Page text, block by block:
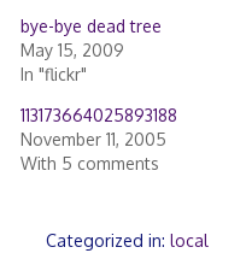
bye-bye dead tree
May 15, 2009
In "flickr"
113173664025893188
November 11, 2005
With 5 comments
Categorized in: local